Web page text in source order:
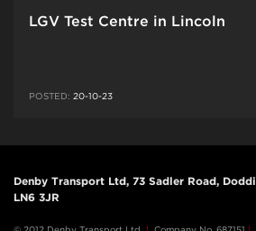
LGV Test Centre in Lincoln
POSTED: 20-10-23
Denby Transport Ltd, 73 Sadler Road,
LN6 3JR